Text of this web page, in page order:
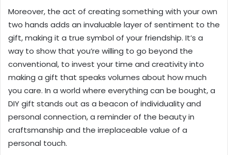
Moreover, the act of creating something with your own
two hands adds an invaluable layer of sentiment to the
gift, making it a true symbol of your friendship. It’s a
way to show that you’re willing to go beyond the
conventional, to invest your time and creativity into
making a gift that speaks volumes about how much
you care. In a world where everything can be bought, a
DIY gift stands out as a beacon of individuality and
personal connection, a reminder of the beauty in
craftsmanship and the irreplaceable value of a
personal touch.